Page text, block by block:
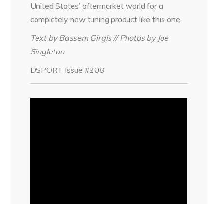
United States’ aftermarket world for a
completely new tuning product like this one.
Text by Bassem Girgis // Photos by Joe
Singleton
DSPORT Issue #208